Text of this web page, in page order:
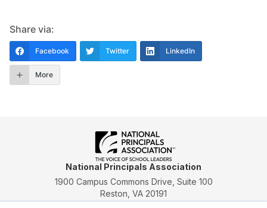
Share via:
Facebook Twitter LinkedIn
More
National Principals Association
1900 Campus Commons Drive, Suite 100
Reston, VA 20191